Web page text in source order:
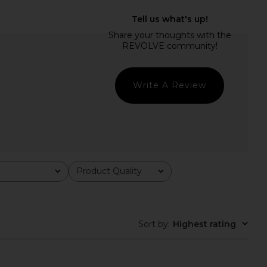
MORE TO COME Jamila Maxi Dress
in Blue Multi
$78
Write A Review
Product Quality
All
Sort by: Highest rating